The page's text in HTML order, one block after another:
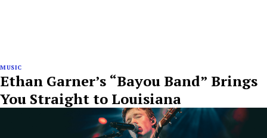
MUSIC
Ethan Garner’s “Bayou Band” Brings
You Straight to Louisiana